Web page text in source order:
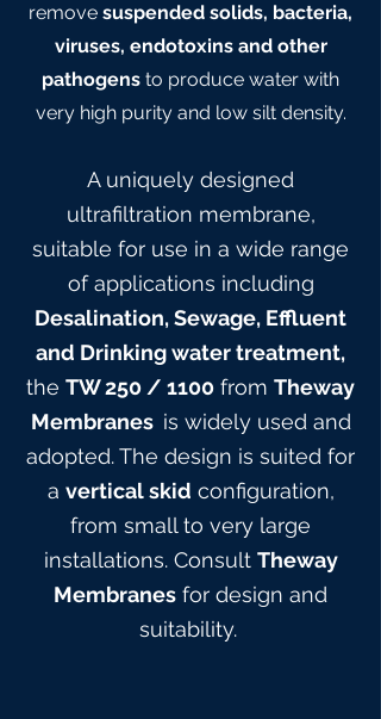
remove suspended solids, bacteria,
viruses, endotoxins and other
pathogens to produce water with
very high purity and low silt density.
A uniquely designed
ultrafiltration membrane,
suitable for use in a wide range
of applications including
Desalination, Sewage, Effluent
and Drinking water treatment,
the TW 250 / 1100 from Theway
Membranes is widely used and
adopted. The design is suited for
a vertical skid configuration,
from small to very large
installations. Consult Theway
Membranes for design and
suitability.